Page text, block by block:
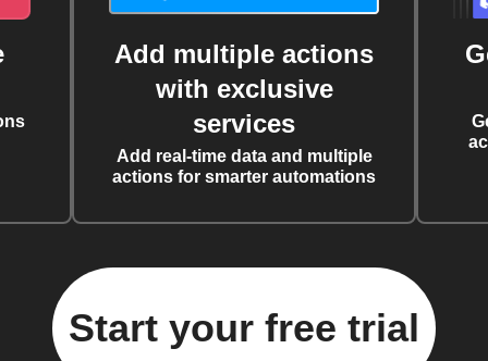
Add multiple actions
with exclusive
services
Add real-time data and multiple
actions for smarter automations
Start your free trial